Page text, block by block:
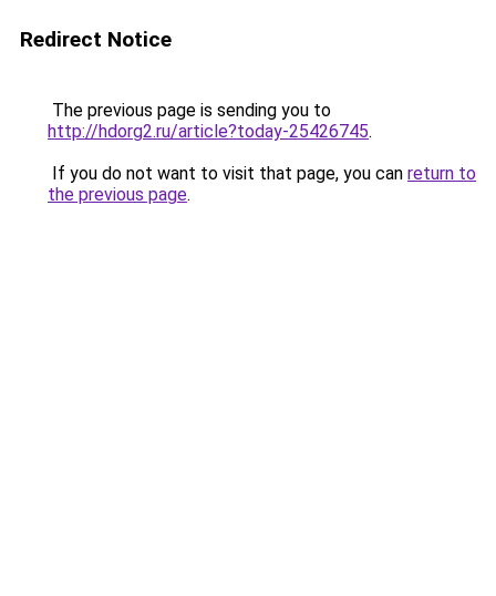
Redirect Notice
The previous page is sending you to
http://hdorg2.ru/article?today-25426745.
If you do not want to visit that page, you can return to
the previous page.